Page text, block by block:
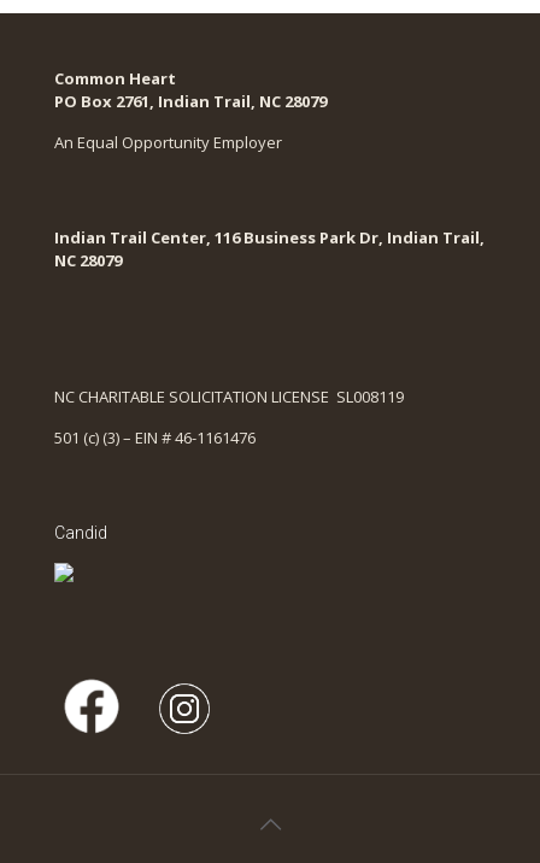
Common Heart
PO Box 2761, Indian Trail, NC 28079​
An Equal Opportunity Employer
Indian Trail Center, 116 Business Park Dr, Indian Trail,
NC 28079
NC CHARITABLE SOLICITATION LICENSE SL008119
501 (c) (3) – EIN # 46-1161476
Candid